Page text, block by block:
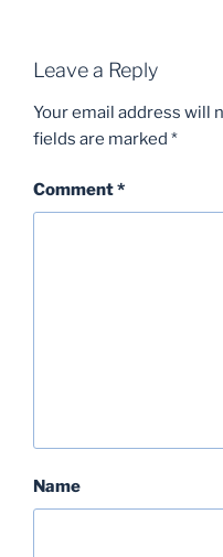
Leave a Reply
Your email address will
fields are marked *
Comment*
Name